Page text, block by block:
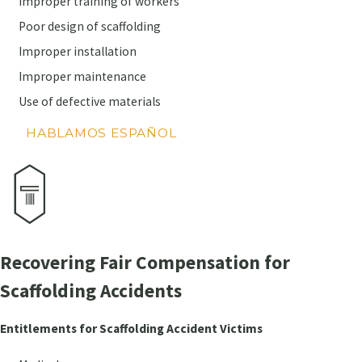
Poor design of scaffolding
Improper installation
Improper maintenance
Use of defective materials
HABLAMOS ESPAÑOL
Recovering Fair Compensation for
Scaffolding Accidents
Entitlements for Scaffolding Accident Victims